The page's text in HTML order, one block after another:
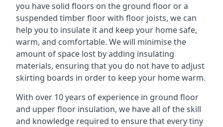
you have solid floors on the ground floor or a
suspended timber floor with floor joists, we can
help you to insulate it and keep your home safe,
warm, and comfortable. We will minimise the
amount of space lost by adding insulating
materials, ensuring that you do not have to adjust
skirting boards in order to keep your home warm.
With over 10 years of experience in ground floor
and upper floor insulation, we have all of the skill
and knowledge required to ensure that every tiny